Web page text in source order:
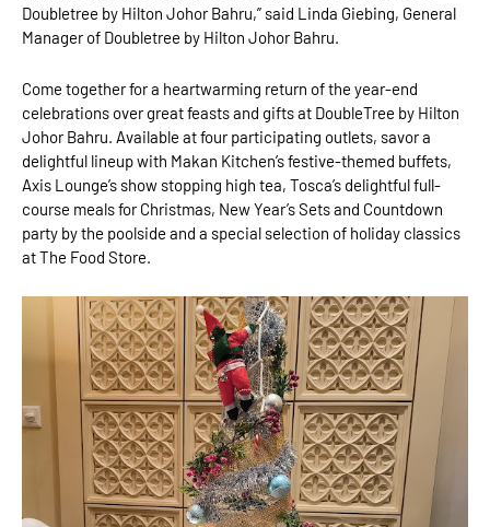
Doubletree by Hilton Johor Bahru,” said Linda Giebing, General
Manager of Doubletree by Hilton Johor Bahru.
Come together for a heartwarming return of the year-end
celebrations over great feasts and gifts at DoubleTree by Hilton
Johor Bahru. Available at four participating outlets, savor a
delightful lineup with Makan Kitchen’s festive-themed buffets,
Axis Lounge’s show stopping high tea, Tosca’s delightful full-
course meals for Christmas, New Year’s Sets and Countdown
party by the poolside and a special selection of holiday classics
at The Food Store.